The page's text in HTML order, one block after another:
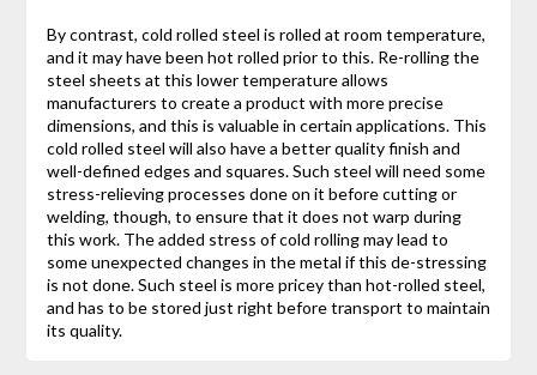
By contrast, cold rolled steel is rolled at room temperature,
and it may have been hot rolled prior to this. Re-rolling the
steel sheets at this lower temperature allows
manufacturers to create a product with more precise
dimensions, and this is valuable in certain applications. This
cold rolled steel will also have a better quality finish and
well-defined edges and squares. Such steel will need some
stress-relieving processes done on it before cutting or
welding, though, to ensure that it does not warp during
this work. The added stress of cold rolling may lead to
some unexpected changes in the metal if this de-stressing
is not done. Such steel is more pricey than hot-rolled steel,
and has to be stored just right before transport to maintain
its quality.